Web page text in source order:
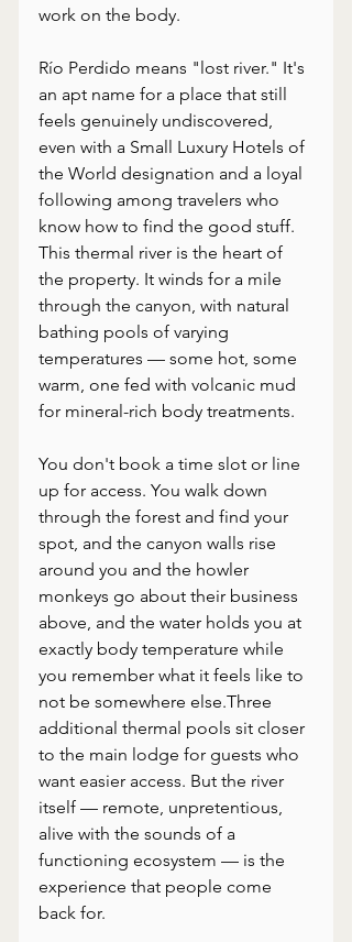
work on the body.
Río Perdido means "lost river." It's
an apt name for a place that still
feels genuinely undiscovered,
even with a Small Luxury Hotels of
the World designation and a loyal
following among travelers who
know how to find the good stuff.
This thermal river is the heart of
the property. It winds for a mile
through the canyon, with natural
bathing pools of varying
temperatures — some hot, some
warm, one fed with volcanic mud
for mineral-rich body treatments.
You don't book a time slot or line
up for access. You walk down
through the forest and find your
spot, and the canyon walls rise
around you and the howler
monkeys go about their business
above, and the water holds you at
exactly body temperature while
you remember what it feels like to
not be somewhere else.Three
additional thermal pools sit closer
to the main lodge for guests who
want easier access. But the river
itself — remote, unpretentious,
alive with the sounds of a
functioning ecosystem — is the
experience that people come
back for.